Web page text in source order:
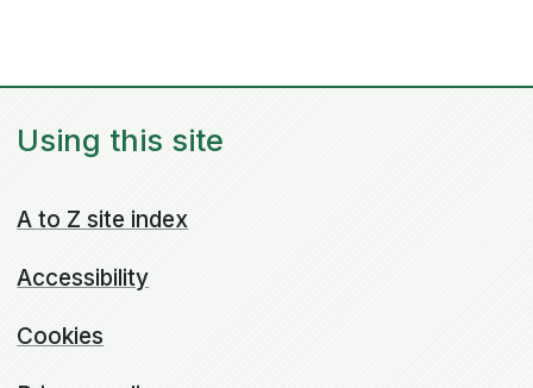
Using this site
A to Z site index
Accessibility
Cookies